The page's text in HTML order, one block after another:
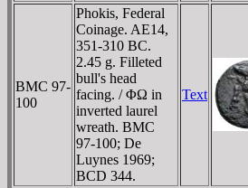
BMC 97-
100
Phokis, Federal
Coinage. AE14,
351-310 BC.
2.45 g. Filleted
bull's head
facing. / ΦΩ in
inverted laurel
wreath. BMC
97-100; De
Luynes 1969;
BCD 344.
Text